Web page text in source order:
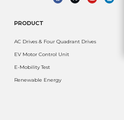
PRODUCT
AC Drives & Four Quadrant Drives
EV Motor Control Unit
E-Mobility Test
Renewable Energy